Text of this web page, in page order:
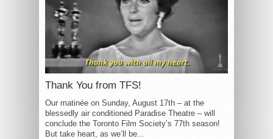
Thank You from TFS!
Our matinée on Sunday, August 17th – at the
blessedly air conditioned Paradise Theatre – will
conclude the Toronto Film Society’s 77th season!
But take heart, as we’ll be...